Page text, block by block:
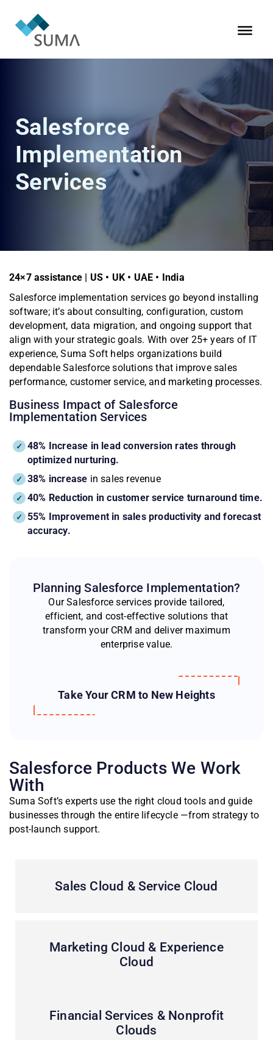
Salesforce
Implementation
Services
24×7 assistance | US • UK • UAE • India
Salesforce implementation services go beyond installing
software; it’s about consulting, configuration, custom
development, data migration, and ongoing support that
align with your strategic goals. With over 25+ years of IT
experience, Suma Soft helps organizations build
dependable Salesforce solutions that improve sales
performance, customer service, and marketing processes.
Business Impact of Salesforce
Implementation Services
48% Increase in lead conversion rates through
optimized nurturing.
38% increase in sales revenue
40% Reduction in customer service turnaround time.
55% Improvement in sales productivity and forecast
accuracy.
Planning Salesforce Implementation?
Our Salesforce services provide tailored,
efficient, and cost-effective solutions that
transform your CRM and deliver maximum
enterprise value.
Take Your CRM to New Heights
Salesforce Products We Work
With
Suma Soft’s experts use the right cloud tools and guide
businesses through the entire lifecycle —from strategy to
post-launch support.
Sales Cloud & Service Cloud
Marketing Cloud & Experience
Cloud
Financial Services & Nonprofit
Clouds